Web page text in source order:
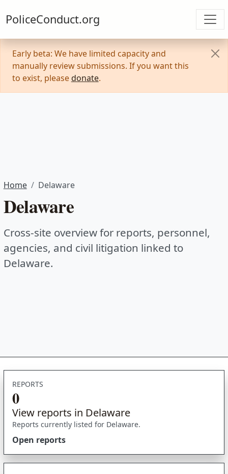
PoliceConduct.org
Early beta: We have limited capacity and
manually review submissions. If you want this
to exist, please donate.
Home Delaware
Delaware
Cross-site overview for reports, personnel,
agencies, and civil litigation linked to
Delaware.
REPORTS
0
View reports in Delaware
Reports currently listed for Delaware.
Open reports